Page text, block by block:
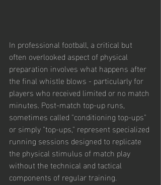
In professional football, a critical but
often overlooked aspect of physical
preparation involves what happens after
the final whistle blows - particularly for
players who received limited or no match
minutes. Post-match top-up runs,
sometimes called "conditioning top-ups"
or simply "top-ups," represent specialized
running sessions designed to replicate
the physical stimulus of match play
without the technical and tactical
components of regular training.